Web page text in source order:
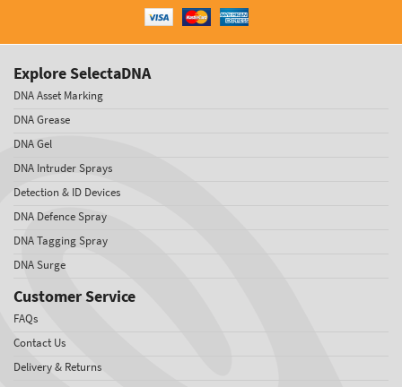
Explore SelectaDNA
DNA Asset Marking
DNA Grease
DNA Gel
DNA Intruder Sprays
Detection & ID Devices
DNA Defence Spray
DNA Tagging Spray
DNA Surge
Customer Service
FAQs
Contact Us
Delivery & Returns